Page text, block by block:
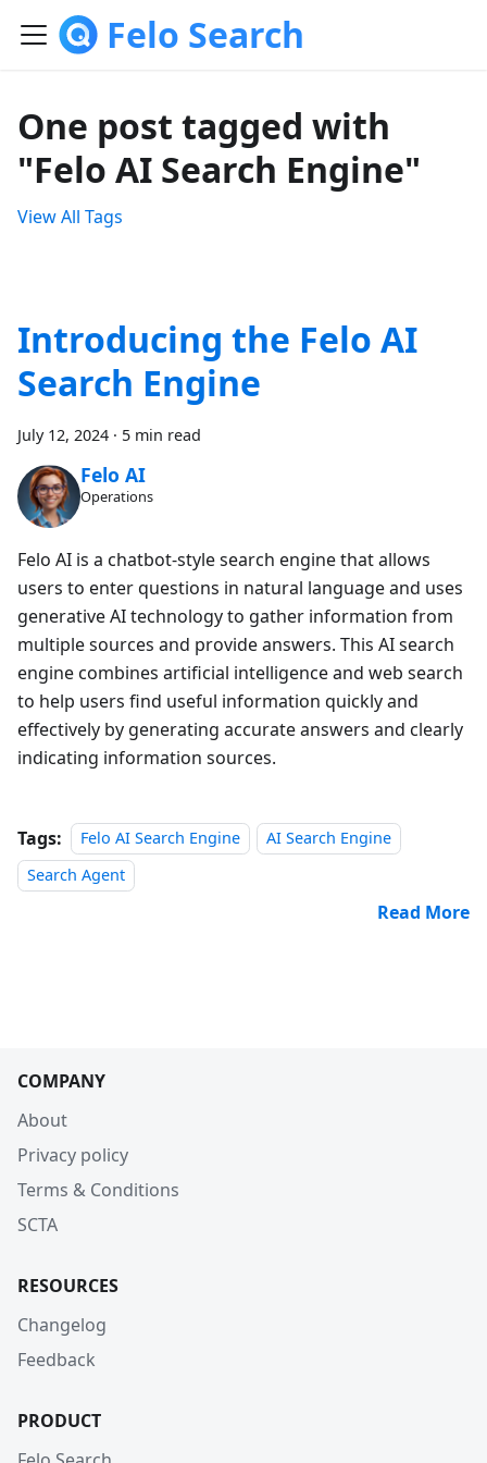
Felo Search
One post tagged with
"Felo AI Search Engine"
View All Tags
Introducing the Felo AI
Search Engine
July 12, 2024 · 5 min read
Felo AI
Operations
Felo AI is a chatbot-style search engine that allows
users to enter questions in natural language and uses
generative AI technology to gather information from
multiple sources and provide answers. This AI search
engine combines artificial intelligence and web search
to help users find useful information quickly and
effectively by generating accurate answers and clearly
indicating information sources.
Tags: Felo AI Search Engine
AI Search Engine
Search Agent
Read More
COMPANY
About
Privacy policy
Terms & Conditions
SCTA
RESOURCES
Changelog
Feedback
PRODUCT